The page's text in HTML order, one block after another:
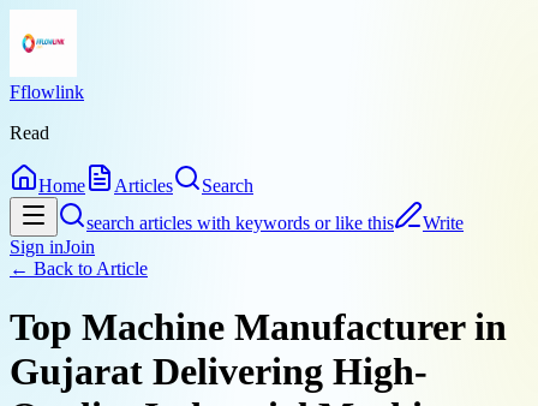
Fflowlink
Read
Home Articles
Search
search articles with keywords or like this
Write
Sign inJoin
← Back to Article
Top Machine Manufacturer in
Gujarat Delivering High-